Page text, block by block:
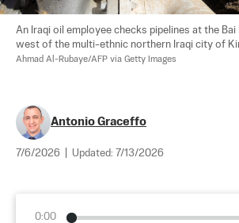
An Iraqi oil employee checks pipelines at the Bai
west of the multi-ethnic northern Iraqi city of
Ahmad Al-Rubaye/AFP via Getty Images
Antonio Graceffo
7/6/2026 Updated: 7/13/2026
0:00